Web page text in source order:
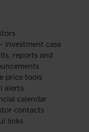
- Investment case
reports and
price tools
alerts
calendar
contacts
links